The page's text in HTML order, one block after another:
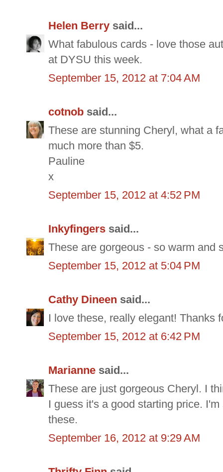
Helen Berry said...
What fabulous cards - love those
at DYSU this week.
September 15, 2012 at 7:04 AM
cotnob said...
These are stunning Cheryl, what a
much more than $5.
Pauline
x
September 15, 2012 at 4:52 PM
Inkyfingers said...
These are gorgeous - so warm and
September 15, 2012 at 5:04 PM
Cathy Dineen said...
I love these, really elegant! Thanks
September 15, 2012 at 6:42 PM
Marianne said...
These are just gorgeous Cheryl. I
I guess it's a good starting price.
these.
September 16, 2012 at 9:29 AM